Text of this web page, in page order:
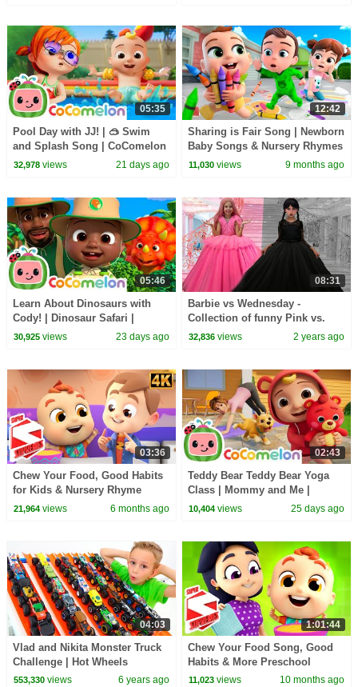
05:35
Pool Day with JJ! | 🥽 Swim
and Splash Song | CoComelon
Nursery Rhymes and Kids
32,978views 21 days ago
12:42
Sharing is Fair Song | Newborn
Baby Songs & Nursery Rhymes
11,030 views 9 months ago
05:46
Learn About Dinosaurs with
Cody! | Dinosaur Safari |
CoComelon Nursery Rhymes
30,925views 23 days ago
08:31
Barbie vs Wednesday -
Collection of funny Pink vs.
Black Challenges for kids
32,836 views 2 years ago
03:36
Chew Your Food, Good Habits
for Kids & Nursery Rhyme
21,964views 6 months ago
02:43
Teddy Bear Teddy Bear Yoga
Class | Mommy and Me |
CoComelon Nursery Rhymes
10,404 views 25 days ago
04:03
Vlad and Nikita Monster Truck
Challenge | Hot Wheels
553,330views 6 years ago
1:01:44
Chew Your Food Song, Good
Habits & More Preschool
Rhymes for Kids
11,023 views 10 months ago